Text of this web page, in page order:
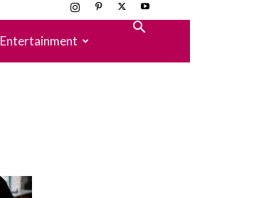
Entertainment